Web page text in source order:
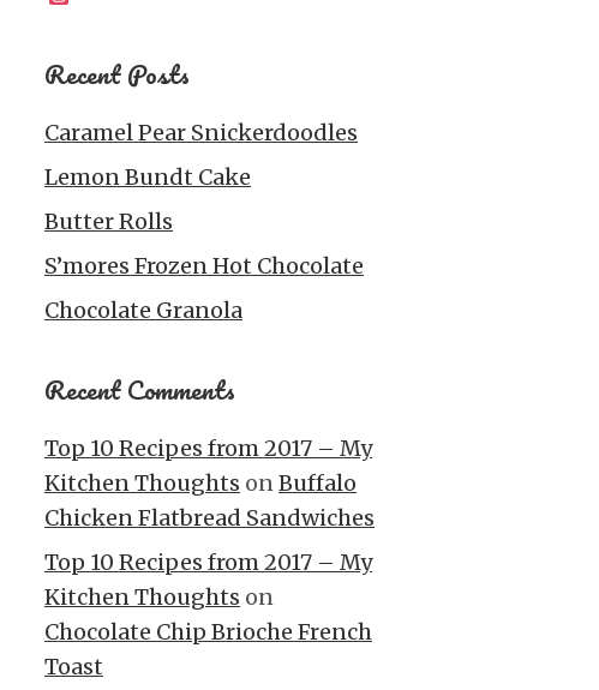
Recent Posts
Caramel Pear Snickerdoodles
Lemon Bundt Cake
Butter Rolls
S’mores Frozen Hot Chocolate
Chocolate Granola
Recent Comments
Top 10 Recipes from 2017 – My
Kitchen Thoughts onBuffalo
Chicken Flatbread Sandwiches
Top 10 Recipes from 2017 – My
Kitchen Thoughts on
Chocolate Chip Brioche French
Toast